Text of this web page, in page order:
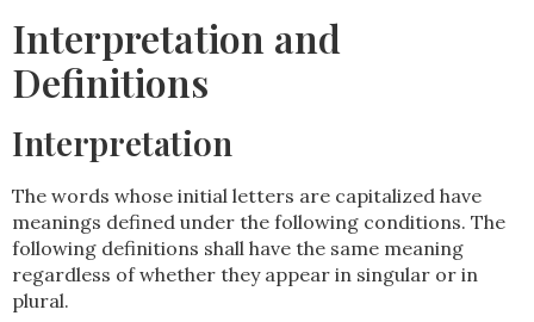
Interpretation and
Definitions
Interpretation
The words whose initial letters are capitalized have
meanings defined under the following conditions. The
following definitions shall have the same meaning
regardless of whether they appear in singular or in
plural.